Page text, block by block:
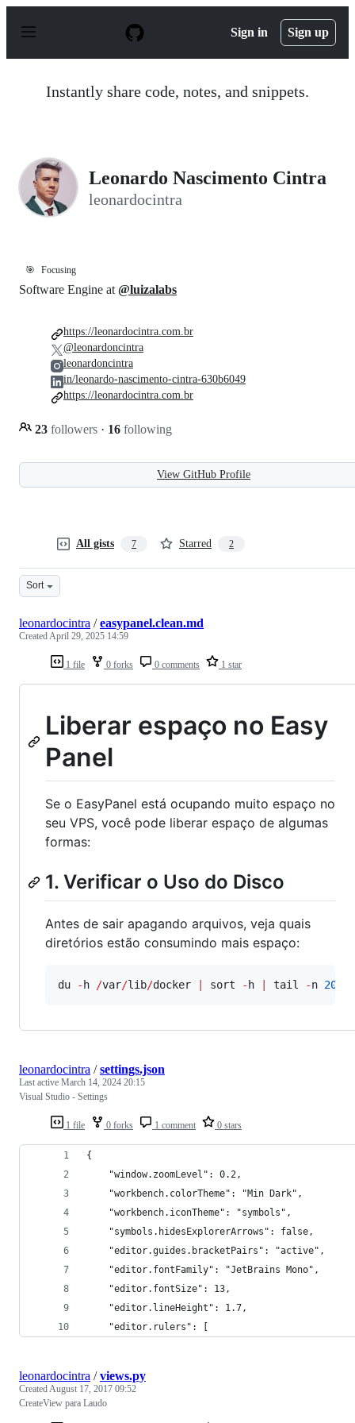
p
Sign in Sign up
Instantly share code, notes, and snippets.
Leonardo Nascimento Cintra
leonardocintra
🎯 Focusing
Software Engine at @luizalabs
23 followers · 16 following
https://leonardocintra.com.br
@leonardoncintra
leonardoncintra
in/leonardo-nascimento-cintra-630b6049
https://leonardocintra.com.br
View GitHub Profile
All gists 7 Starred 2
Sort
1 file 0 forks 0 comments 1 star
leonardocintra /easypanel.clean.md
CreatedApril 29, 2025 14:59
Liberar espaço no Easy
Panel
Se o EasyPanel está ocupando muito espaço no
seu VPS, você pode liberar espaço de algumas
formas:
1. Verificar o Uso do Disco
Antes de sair apagando arquivos, veja quais
diretórios estão consumindo mais espaço:
du - h /var/lib/docker sort - h tail -n 20
1 file 0 forks 1 comment 0 stars
leonardocintra /settings.json
Last active March 14, 2024 20:15
Visual Studio - Settings
{
    "window.zoomLevel": 0.2,
    "workbench.colorTheme": "Min Dark",
    "workbench.iconTheme": "symbols",
    "symbols.hidesExplorerArrows": false,
    "editor.guides.bracketPairs": "active",
    "editor.fontFamily": "JetBrains Mono",
    "editor.fontSize": 13,
    "editor.lineHeight": 1.7,
    "editor.rulers": [
leonardocintra /views.py
Created August 17, 2017 09:52
CreateView para Laudo